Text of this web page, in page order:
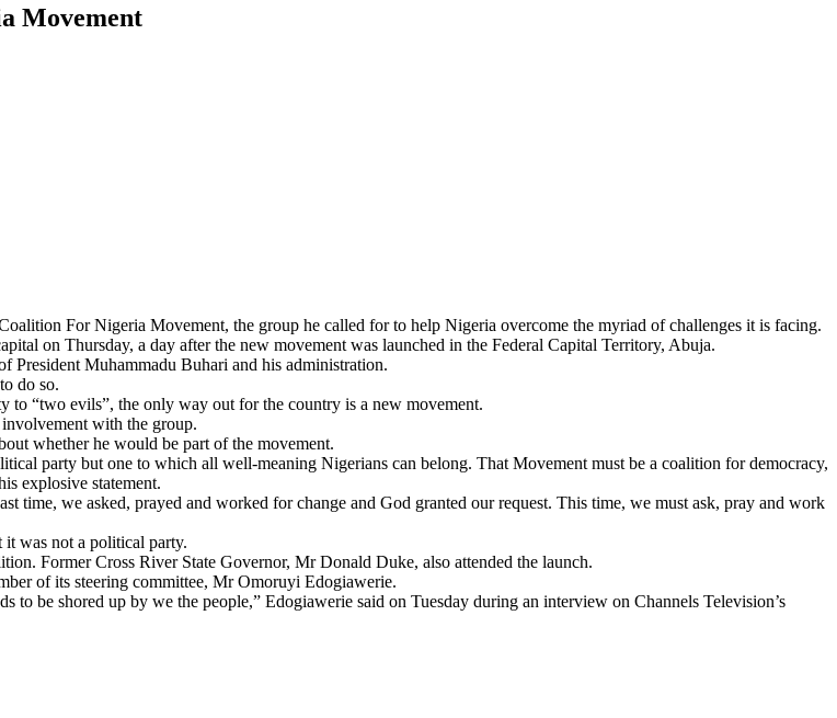
Movement
For Nigeria Movement, the group he called for to help Nigeria overcome the myriad of challenges it is facing.
on Thursday, a day after the new movement was launched in the Federal Capital Territory, Abuja.
President Muhammadu Buhari and his administration.
do so.
to “two evils”, the only way out for the country is a new movement.
involvement with the group.
whether he would be part of the movement.
party but one to which all well-meaning Nigerians can belong. That Movement must be a coalition for democracy,
explosive statement.
time, we asked, prayed and worked for change and God granted our request. This time, we must ask, pray and work
was not a political party.
Former Cross River State Governor, Mr Donald Duke, also attended the launch.
of its steering committee, Mr Omoruyi Edogiawerie.
to be shored up by we the people,” Edogiawerie said on Tuesday during an interview on Channels Television’s